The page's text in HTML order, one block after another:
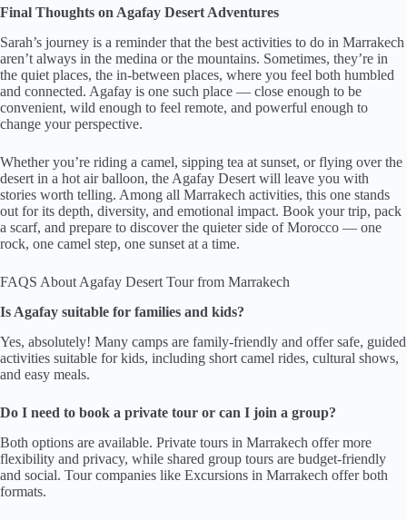
Final Thoughts on Agafay Desert Adventures
Sarah’s journey is a reminder that the best activities to do in Marrakech
aren’t always in the medina or the mountains. Sometimes, they’re in
the quiet places, the in-between places, where you feel both humbled
and connected. Agafay is one such place — close enough to be
convenient, wild enough to feel remote, and powerful enough to
change your perspective.
Whether you’re riding a camel, sipping tea at sunset, or flying over the
desert in a hot air balloon, the Agafay Desert will leave you with
stories worth telling. Among all Marrakech activities, this one stands
out for its depth, diversity, and emotional impact. Book your trip, pack
a scarf, and prepare to discover the quieter side of Morocco — one
rock, one camel step, one sunset at a time.
FAQS About Agafay Desert Tour from Marrakech
Is Agafay suitable for families and kids?
Yes, absolutely! Many camps are family-friendly and offer safe, guided
activities suitable for kids, including short camel rides, cultural shows,
and easy meals.
Do I need to book a private tour or can I join a group?
Both options are available. Private tours in Marrakech offer more
flexibility and privacy, while shared group tours are budget-friendly
and social. Tour companies like Excursions in Marrakech offer both
formats.